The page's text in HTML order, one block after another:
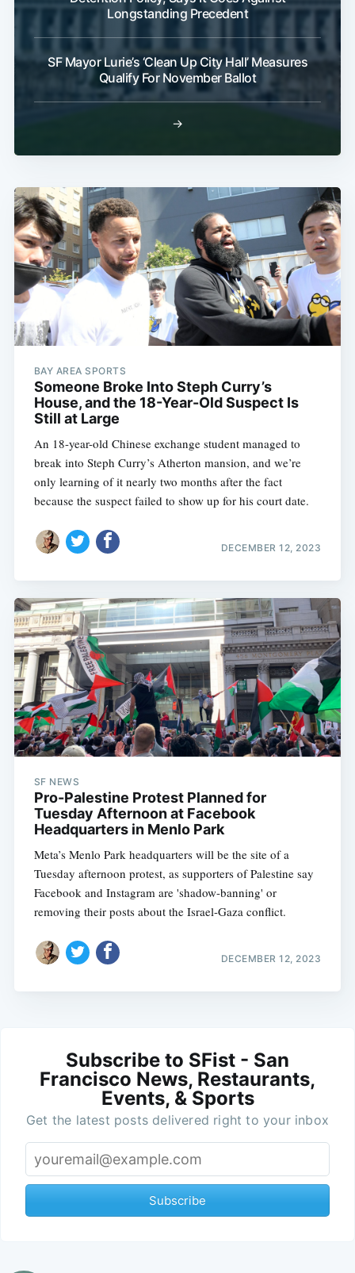
Longstanding Precedent
SF Mayor Lurie’s ‘Clean Up City Hall’ Measures
Qualify For November Ballot
→
BAY AREA SPORTS
Someone Broke Into Steph Curry’s
House, and the 18-Year-Old Suspect Is
Still at Large
An 18-year-old Chinese exchange student managed to
break into Steph Curry’s Atherton mansion, and we’re
only learning of it nearly two months after the fact
because the suspect failed to show up for his court date.
DECEMBER 12, 2023
SF NEWS
Pro-Palestine Protest Planned for
Tuesday Afternoon at Facebook
Headquarters in Menlo Park
Meta’s Menlo Park headquarters will be the site of a
Tuesday afternoon protest, as supporters of Palestine say
Facebook and Instagram are 'shadow-banning' or
removing their posts about the Israel-Gaza conflict.
DECEMBER 12, 2023
Subscribe to SFist - San
Francisco News, Restaurants,
Events, & Sports
Get the latest posts delivered right to your inbox
Subscribe